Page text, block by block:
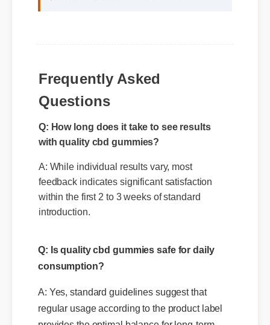
Frequently Asked
Questions
Q: How long does it take to see results
with quality cbd gummies?
A: While individual results vary, most
feedback indicates significant satisfaction
within the first 2 to 3 weeks of standard
Q: Is quality cbd gummies safe for daily
consumption?
A: Yes, standard guidelines suggest that